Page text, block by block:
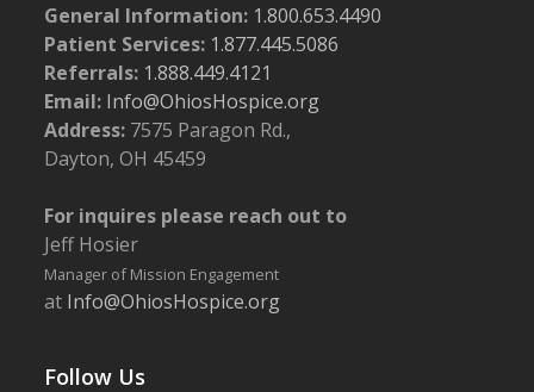
General Information: 1.800.653.4490
Patient Services: 1.877.445.5086
Referrals: 1.888.449.4121
Email: Info@OhiosHospice.org
Address: 7575 Paragon Rd.,
Dayton, OH 45459
For inquires please reach out to
Jeff Hosier
Manager of Mission Engagement
at Info@OhiosHospice.org
Follow Us